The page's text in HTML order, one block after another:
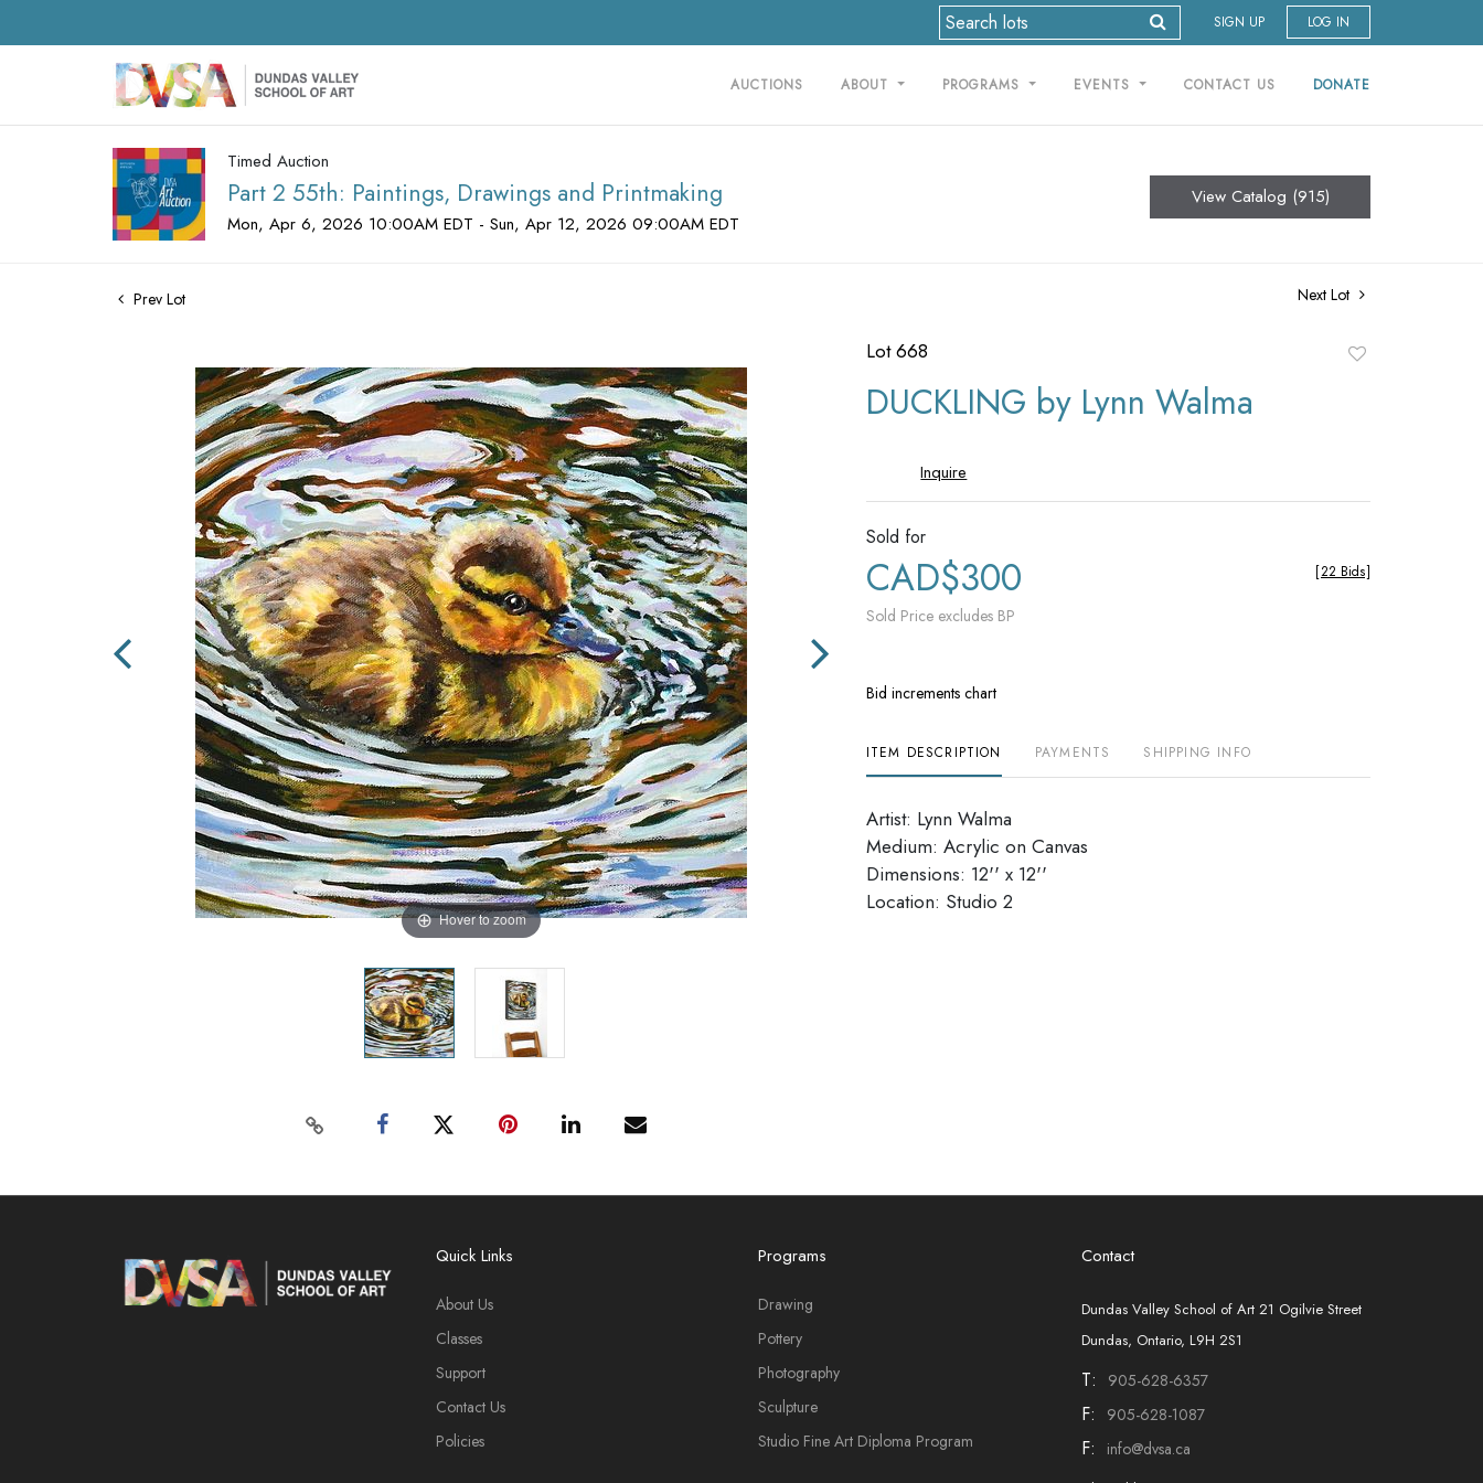
SIGN UP LOG IN
AUCTIONS ABOUT PROGRAMS EVENTS CONTACT US DONATE
Timed Auction
Part 2 55th: Paintings, Drawings and Printmaking
Mon, Apr 6, 2026 10:00AM EDT - Sun, Apr 12, 2026 09:00AM EDT
View Catalog (915)
Prev Lot Next Lot
Hover to zoom
Lot 668
DUCKLING by Lynn Walma
Inquire
Sold for
CAD$300
Sold Price excludes BP
[22 Bids]
Bid increments chart
ITEM DESCRIPTION PAYMENTS SHIPPING INFO
Artist: Lynn Walma
Medium: Acrylic on Canvas
Dimensions: 12'' x 12''
​​​​​​​Location: Studio 2
Quick Links
About Us
Classes
Support
Contact Us
Policies
Programs
Drawing
Pottery
Photography
Sculpture
Studio Fine Art Diploma Program
Contact
Dundas Valley School of Art 21 Ogilvie Street
Dundas, Ontario, L9H 2S1
T: 905-628-6357
F: 905-628-1087
F: info@dvsa.ca